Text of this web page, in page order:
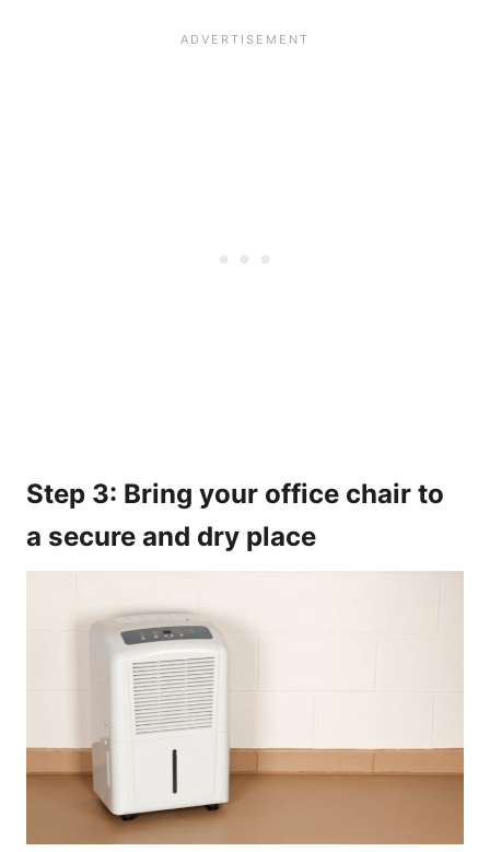
Step 3: Bring your office chair to
a secure and dry place